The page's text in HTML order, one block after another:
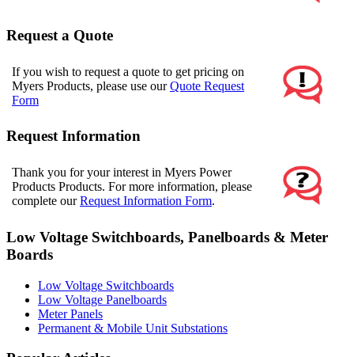
Request a Quote
If you wish to request a quote to get pricing on
Myers Products, please use ourQuote Request
Form
Request Information
Thank you for your interest in Myers Power
Products Products. For more information, please
complete ourRequest Information Form.
Low Voltage Switchboards, Panelboards & Meter
Boards
Low Voltage Switchboards
Low Voltage Panelboards
Meter Panels
Permanent & Mobile Unit Substations